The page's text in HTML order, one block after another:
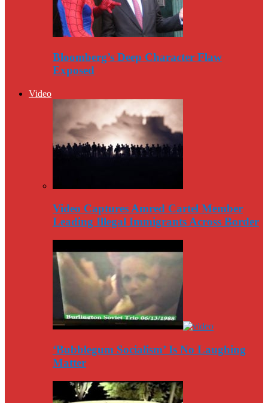
Bloomberg’s Deep Character Flaw
Exposed
Video
Video Captures Amred Cartel Member
Leading Illegal Immigrants Across Border
‘Bubblegum Socialism’ Is No Laughing
Matter